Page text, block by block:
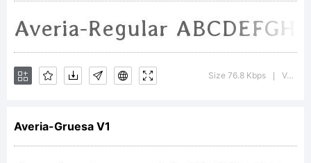
Font
Name
Size 76.8 Kbps Version : Version
Averia-Gruesa V1